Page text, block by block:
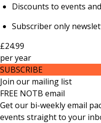
Discounts to events
Subscriber only
£24.99
peryear
SUBSCRIBE
Join our mailing list
FREE NOTB email
Get our bi-weekly email
events straight to your